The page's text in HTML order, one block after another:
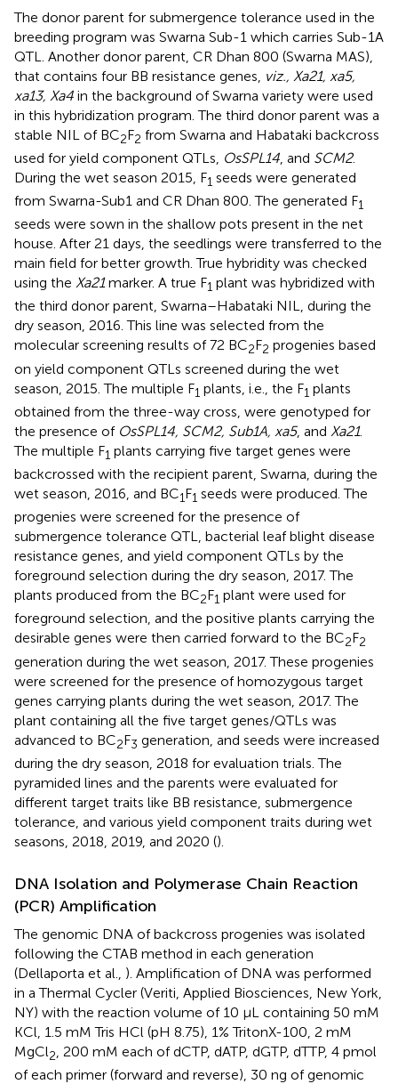
The donor parent for submergence tolerance used in the
breeding program was Swarna Sub-1 which carries Sub-1A
QTL. Another donor parent, CR Dhan 800 (Swarna MAS),
that contains four BB resistance genes, viz., Xa21, xa5,
xa13, Xa4 in the background of Swarna variety were used
in this hybridization program. The third donor parent was a
stable NIL of BC2F2 from Swarna and Habataki backcross
used for yield component QTLs, OsSPL14, and SCM2.
During the wet season 2015, F1 seeds were generated
from Swarna-Sub1 and CR Dhan 800. The generated F1
seeds were sown in the shallow pots present in the net
house. After 21 days, the seedlings were transferred to the
main field for better growth. True hybridity was checked
using the Xa21marker. A true F1 plant was hybridized with
the third donor parent, Swarna–Habataki NIL, during the
dry season, 2016. This line was selected from the
molecular screening results of 72 BC2F2 progenies based
on yield component QTLs screened during the wet
season, 2015. The multiple F1 plants, i.e., the F1 plants
obtained from the three-way cross, were genotyped for
the presence of OsSPL14, SCM2, Sub1A, xa5, and Xa21.
The multiple F1 plants carrying five target genes were
backcrossed with the recipient parent, Swarna, during the
wet season, 2016, and BC1F1 seeds were produced. The
progenies were screened for the presence of
submergence tolerance QTL, bacterial leaf blight disease
resistance genes, and yield component QTLs by the
foreground selection during the dry season, 2017. The
plants produced from the BC2F1 plant were used for
foreground selection, and the positive plants carrying the
desirable genes were then carried forward to the BC2F2
generation during the wet season, 2017. These progenies
were screened for the presence of homozygous target
genes carrying plants during the wet season, 2017. The
plant containing all the five target genes/QTLs was
advanced to BC2F3 generation, and seeds were increased
during the dry season, 2018 for evaluation trials. The
pyramided lines and the parents were evaluated for
different target traits like BB resistance, submergence
tolerance, and various yield component traits during wet
seasons, 2018, 2019, and 2020 ().
DNA Isolation and Polymerase Chain Reaction
(PCR) Amplification
The genomic DNA of backcross progenies was isolated
following the CTAB method in each generation
(Dellaporta et al., ). Amplification of DNA was performed
in a Thermal Cycler (Veriti, Applied Biosciences, New York,
NY) with the reaction volume of 10 μL containing 50 mM
KCl, 1.5 mM Tris HCl (pH 8.75), 1% TritonX-100, 2 mM
MgCl2
, 200 mM each of dCTP, dATP, dGTP, dTTP, 4 pmol
of each primer (forward and reverse), 30 ng of genomic